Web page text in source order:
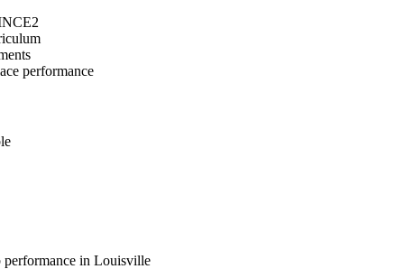
performance
performance in Louisville